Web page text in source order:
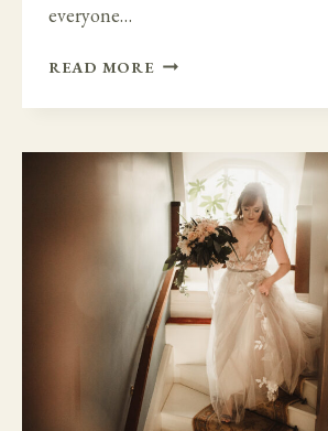
everyone…
READ MORE DREAM
IN
CASTLE